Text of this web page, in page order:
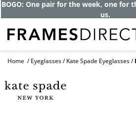
BOGO: One pair for the week, one for
us.
Home Eyeglasses Kate Spade Eyeglasses